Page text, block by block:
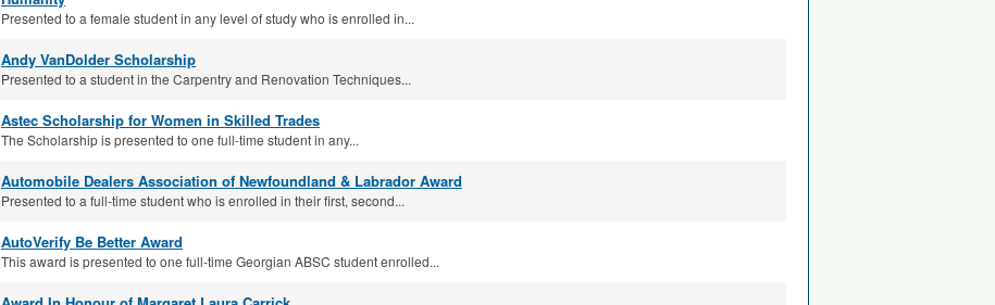
Presented to a female student in any level of study who is enrolled in...
Andy VanDolder Scholarship
Presented to a student in the Carpentry and Renovation Techniques...
Astec Scholarship for Women in Skilled Trades
The Scholarship is presented to one full-time student in any...
Automobile Dealers Association of Newfoundland & Labrador Award
Presented to a full-time student who is enrolled in their first, second...
AutoVerify Be Better Award
This award is presented to one full-time Georgian ABSC student enrolled...